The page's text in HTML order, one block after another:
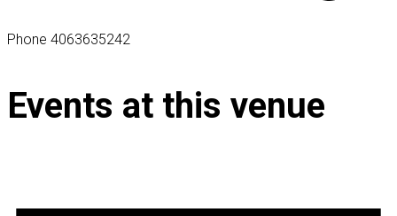
Phone 4063635242
Events at this venue